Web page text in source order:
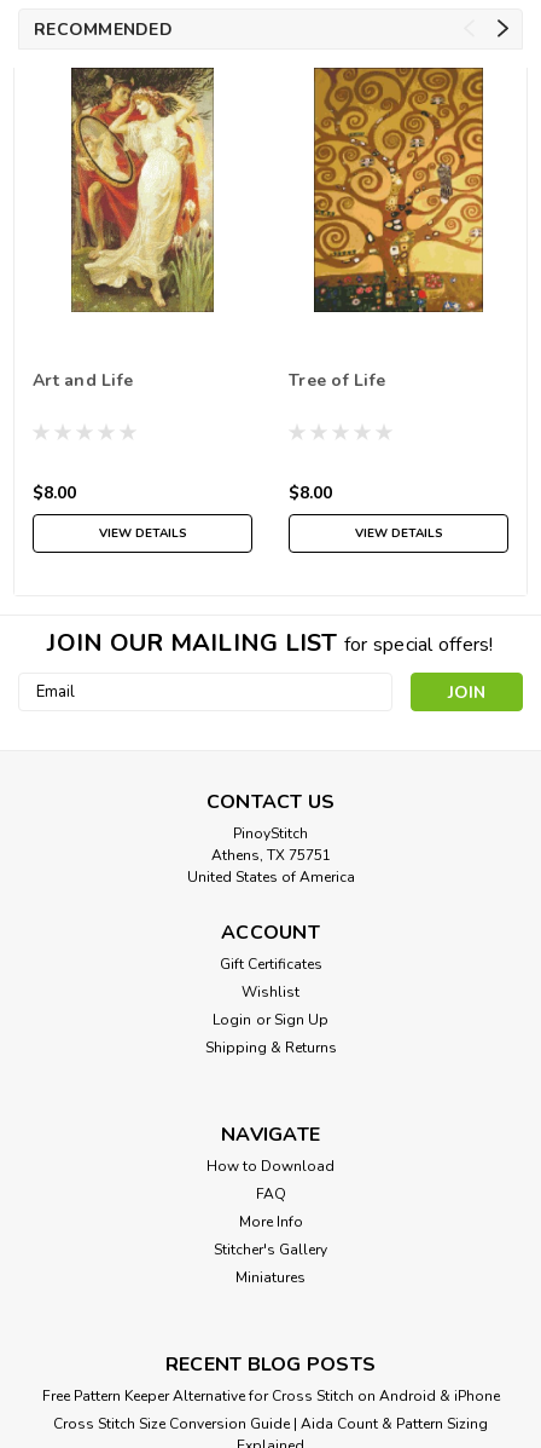
RECOMMENDED
Art and Life
$8.00
VIEW DETAILS
Tree of Life
$8.00
VIEW DETAILS
JOIN OUR MAILING LIST for special offers!
Email
CONTACT US
PinoyStitch
Athens, TX 75751
United States of America
ACCOUNT
Gift Certificates
Wishlist
Login or Sign Up
Shipping & Returns
NAVIGATE
How to Download
FAQ
More Info
Stitcher's Gallery
Miniatures
RECENT BLOG POSTS
Free Pattern Keeper Alternative for Cross Stitch on Android & iPhone
Cross Stitch Size Conversion Guide | Aida Count & Pattern Sizing